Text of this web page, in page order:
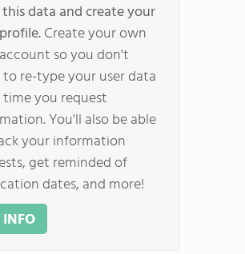
this data and create your
Create your own
so you don't
to re-type your user data
you request
You'll also be able
your information
get reminded of
dates, and more!
INFO